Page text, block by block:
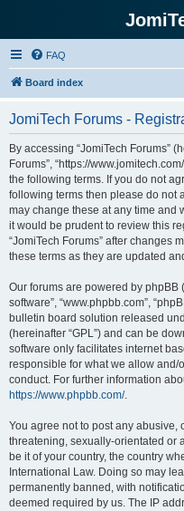
FAQ
Board index
JomiTech Forums -
By accessing “JomiTech Forums”
Forums”, “https://
the following terms. If you do not
following terms then please do not
may change these at any time and
it would be prudent to review this
“JomiTech Forums” after changes
these terms as they are updated
Our forums are powered by phpBB
software”, “www.phpbb.com”,
bulletin board solution released
(hereinafter “GPL”) and can be
software only facilitates internet
responsible for what we allow
conduct. For further information
https://www.phpbb.com/.
You agree not to post any abusive,
threatening, sexually-orientated or
be it of your country, the country
International Law. Doing so may
permanently banned, with
deemed required by us. The IP